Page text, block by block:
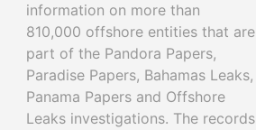
information on more than
810,000 offshore entities that are
part of the Pandora Papers,
Paradise Papers, Bahamas Leaks,
Panama Papers and Offshore
Leaks investigations. The records